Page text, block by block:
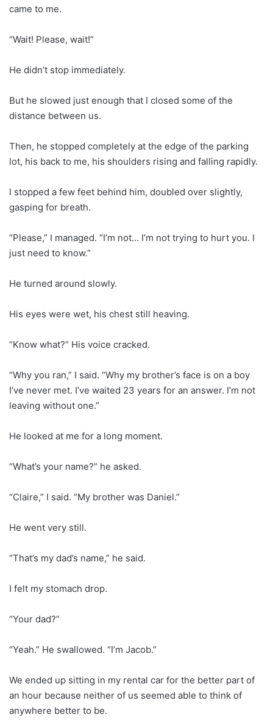
came to me.
“Wait! Please, wait!”
He didn’t stop immediately.
But he slowed just enough that I closed some of the
distance between us.
Then, he stopped completely at the edge of the parking
lot, his back to me, his shoulders rising and falling rapidly.
I stopped a few feet behind him, doubled over slightly,
gasping for breath.
“Please,” I managed. “I’m not… I’m not trying to hurt you. I
just need to know.”
He turned around slowly.
His eyes were wet, his chest still heaving.
“Know what?” His voice cracked.
“Why you ran,” I said. “Why my brother’s face is on a boy
I’ve never met. I’ve waited 23 years for an answer. I’m not
leaving without one.”
He looked at me for a long moment.
“What’s your name?” he asked.
“Claire,” I said. “My brother was Daniel.”
He went very still.
“That’s my dad’s name,” he said.
I felt my stomach drop.
“Your dad?”
“Yeah.” He swallowed. “I’m Jacob.”
We ended up sitting in my rental car for the better part of
an hour because neither of us seemed able to think of
anywhere better to be.